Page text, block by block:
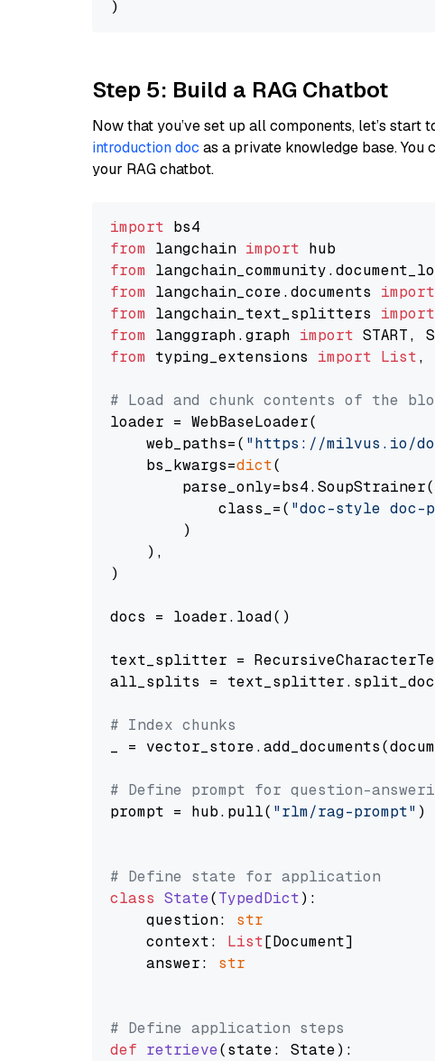
Step 5: Build a RAG Chatbot
Now that you’ve set up all components, let’s start
introduction doc as a private knowledge base.
your RAG chatbot.
import
from langchain import
from
from langchain_core.documents import
from langchain_text_splitters import
from langgraph.graph import
from typing_extensions import List,
# Load and chunk contents of the
loader = WebBaseLoader(
    web_paths=(
"https://milvus.io/
    bs_kwargs=
dict(
        parse_only=bs4.SoupStrainer(
            class_=(
"doc-style doc-
        )
    ),
)
docs = loader.load()
text_splitter =
all_splits =
# Index chunks
_ =
# Define prompt for question-
prompt = hub.pull( "rlm/rag-prompt" )
# Define state for application
class State(TypedDict):
    question:
str
    context:
List[Document]
    answer:
str
# Define application steps
def retrieve(state: State):